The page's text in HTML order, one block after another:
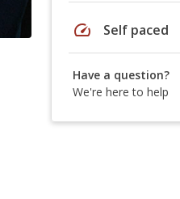
speed Self paced
Have a question?
We're here to help